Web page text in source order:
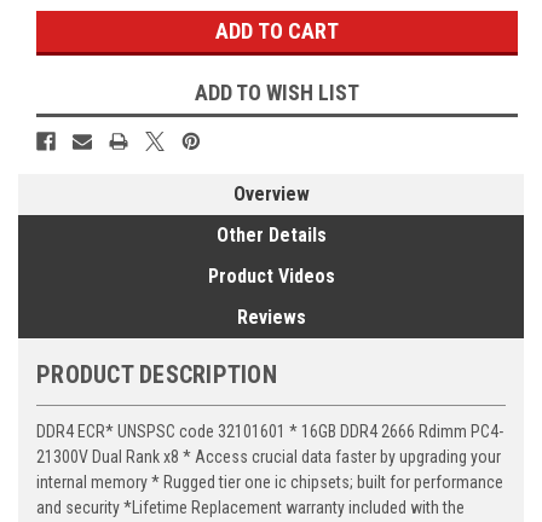
ADD TO WISH LIST
Overview
Other Details
Product Videos
Reviews
PRODUCT DESCRIPTION
DDR4 ECR* UNSPSC code 32101601 * 16GB DDR4 2666 Rdimm PC4-
21300V Dual Rank x8 * Access crucial data faster by upgrading your
internal memory * Rugged tier one ic chipsets; built for performance
and security *Lifetime Replacement warranty included with the